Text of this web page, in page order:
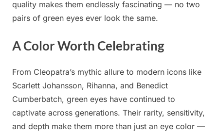
quality makes them endlessly fascinating — no two
pairs of green eyes ever look the same.
A Color Worth Celebrating
From Cleopatra’s mythic allure to modern icons like
Scarlett Johansson, Rihanna, and Benedict
Cumberbatch, green eyes have continued to
captivate across generations. Their rarity, sensitivity,
and depth make them more than just an eye color —